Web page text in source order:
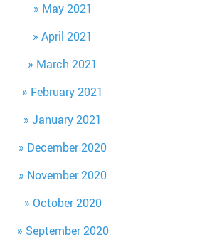
May 2021
April 2021
March 2021
February 2021
January 2021
December 2020
November 2020
October 2020
September 2020